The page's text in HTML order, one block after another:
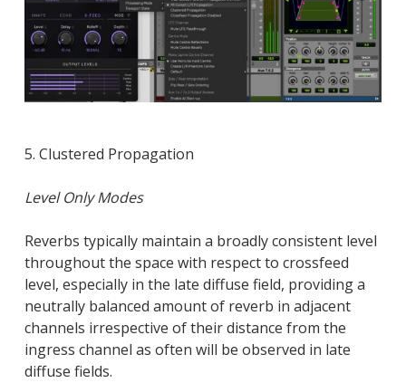
5. Clustered Propagation
Level Only Modes
Reverbs typically maintain a broadly consistent level
throughout the space with respect to crossfeed
level, especially in the late diffuse field, providing a
neutrally balanced amount of reverb in adjacent
channels irrespective of their distance from the
ingress channel as often will be observed in late
diffuse fields.